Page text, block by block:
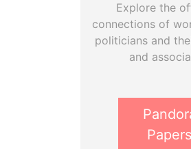
Explore the
connections of
politicians and
and
Papers